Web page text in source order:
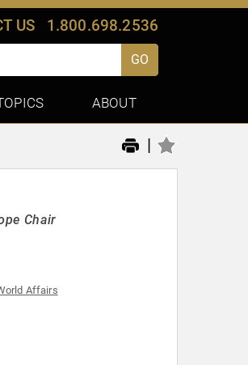
US 1.800.698.2536
GO
ABOUT
|
Chair
Affairs